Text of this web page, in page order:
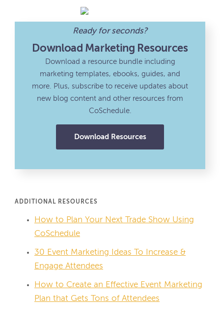
Ready for seconds?
Download Marketing Resources
Download a resource bundle including
marketing templates, ebooks, guides, and
more. Plus, subscribe to receive updates about
new blog content and other resources from
CoSchedule.
Download Resources
ADDITIONAL RESOURCES
How to Plan Your Next Trade Show Using
CoSchedule
30 Event Marketing Ideas To Increase &
Engage Attendees
How to Create an Effective Event Marketing
Plan that Gets Tons of Attendees